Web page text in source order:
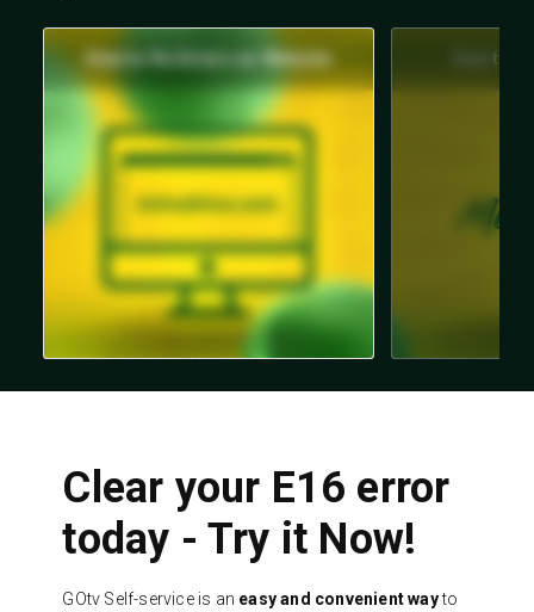
How to Fix Errors on Website How to
Clear your E16 error
today - Try it Now!
GOtv Self-service is an easy and convenient wayto